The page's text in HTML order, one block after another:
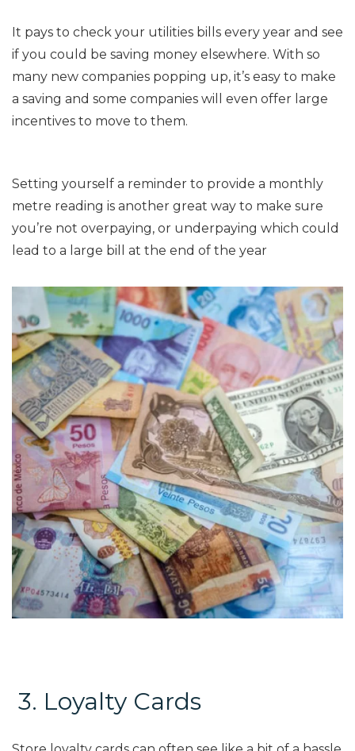
It pays to check your utilities bills every year and see
if you could be saving money elsewhere. With so
many new companies popping up, it’s easy to make
a saving and some companies will even offer large
incentives to move to them.
Setting yourself a reminder to provide a monthly
metre reading is another great way to make sure
you’re not overpaying, or underpaying which could
lead to a large bill at the end of the year
3. Loyalty Cards